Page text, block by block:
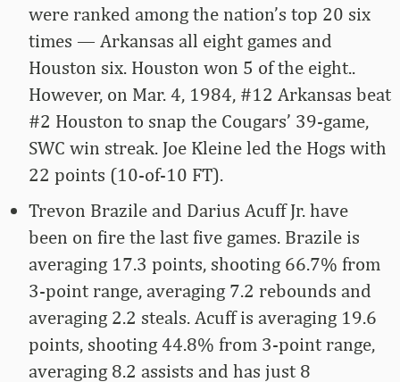
were ranked among the nation’s top 20 six
times — Arkansas all eight games and
Houston six. Houston won 5 of the eight..
However, on Mar. 4, 1984, #12 Arkansas beat
#2 Houston to snap the Cougars’ 39-game,
SWC win streak. Joe Kleine led the Hogs with
22 points (10-of-10 FT).
Trevon Brazile and Darius Acuff Jr. have
been on fire the last five games. Brazile is
averaging 17.3 points, shooting 66.7% from
3-point range, averaging 7.2 rebounds and
averaging 2.2 steals. Acuff is averaging 19.6
points, shooting 44.8% from 3-point range,
averaging 8.2 assists and has just 8